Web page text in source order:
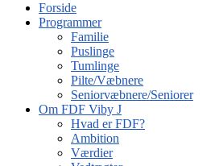
Forside
Programmer
Familie
Puslinge
Tumlinge
Pilte/Væbnere
Seniorvæbnere/Seniorer
Om FDF Viby J
Hvad er FDF?
Ambition
Værdier